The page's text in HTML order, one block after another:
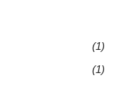
(1)
(1)